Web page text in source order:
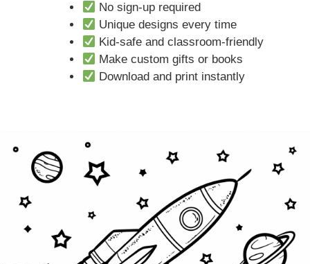
No sign-up required
Unique designs every time
Kid-safe and classroom-friendly
Make custom gifts or books
Download and print instantly